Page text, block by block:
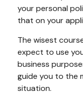
your personal
that on your
The wisest
expect to use
business
guide you to the
situation.